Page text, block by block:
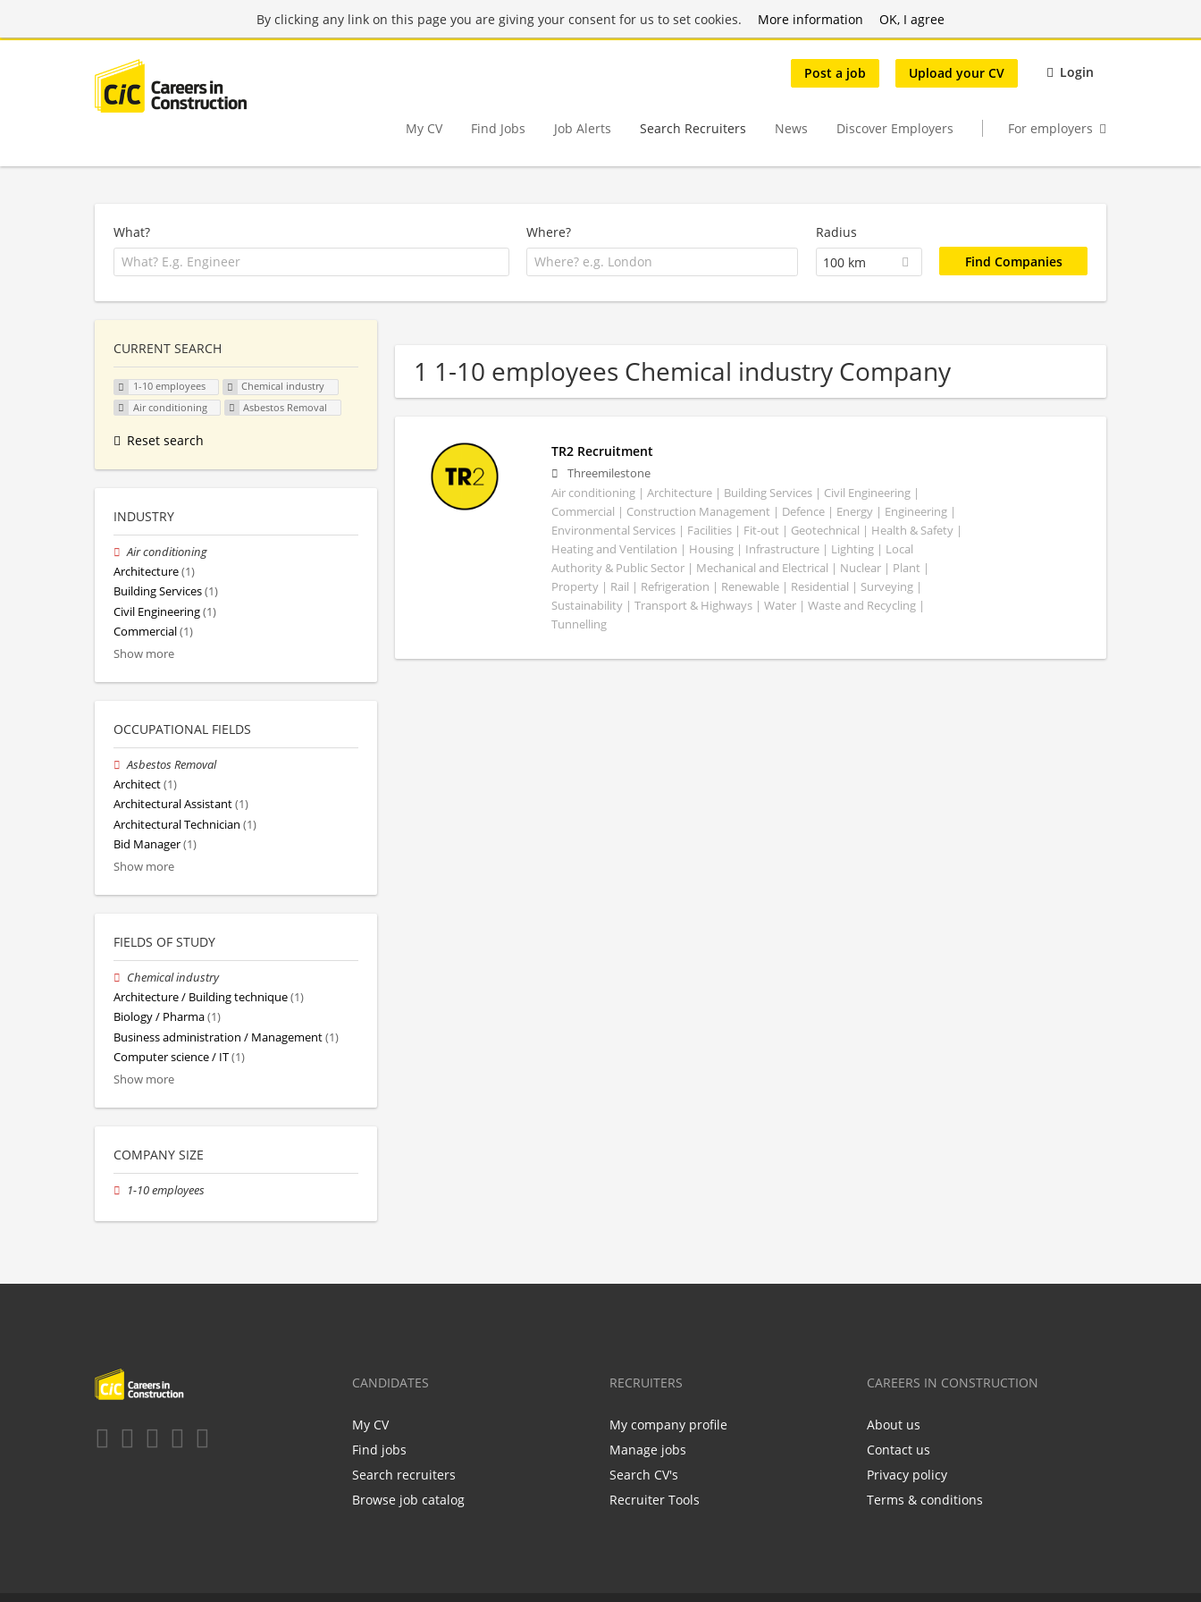
By clicking any link on this page you are giving your consent for us to set cookies. More information OK, I agree
Post a job Upload your CV Login
My CV Find Jobs Job Alerts Search Recruiters News Discover Employers For employers
What? Where?
Radius
100 km
1 1-10 employees Chemical industry Company
TR2 Recruitment
Threemilestone
Air conditioning | Architecture | Building Services | Civil Engineering |
Commercial | Construction Management | Defence | Energy | Engineering |
Environmental Services | Facilities | Fit-out | Geotechnical | Health & Safety |
Heating and Ventilation | Housing | Infrastructure | Lighting | Local
Authority & Public Sector | Mechanical and Electrical | Nuclear | Plant |
Property | Rail | Refrigeration | Renewable | Residential | Surveying |
Sustainability | Transport & Highways | Water | Waste and Recycling |
Tunnelling
CURRENT SEARCH
1-10 employees
Chemical industry
Air conditioning
Asbestos Removal
Reset search
INDUSTRY
Air conditioning
Architecture(1)
Building Services(1)
Civil Engineering(1)
Commercial(1)
Show more
OCCUPATIONAL FIELDS
Asbestos Removal
Architect(1)
Architectural Assistant(1)
Architectural Technician (1)
Bid Manager(1)
Show more
FIELDS OF STUDY
Chemical industry
Architecture / Building technique(1)
Biology / Pharma(1)
Business administration / Management(1)
Computer science / IT(1)
Show more
COMPANY SIZE
1-10 employees
CANDIDATES
My CV
Find jobs
Search recruiters
Browse job catalog
RECRUITERS
My company profile
Manage jobs
Search CV's
Recruiter Tools
CAREERS IN CONSTRUCTION
About us
Contact us
Privacy policy
Terms & conditions